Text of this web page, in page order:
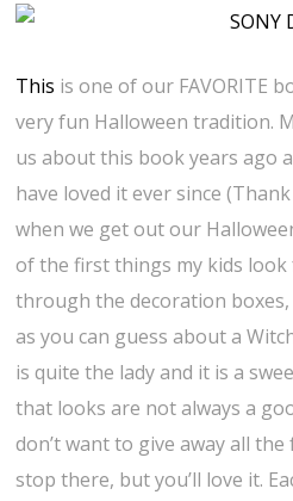
This is one of our FAVORITE
very fun Halloween tradition.
us about this book years ago
have loved it ever since
when we get out our
of the first things my kids
through the decoration
as you can guess about a
is quite the lady and it is a
that looks are not always a
don’t want to give away all
stop there, but you’ll love it.